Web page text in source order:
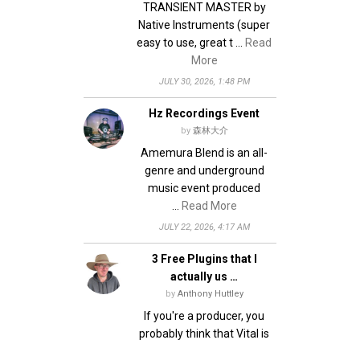
TRANSIENT MASTER by
Native Instruments (super
easy to use, great t …
Read
More
JULY 30, 2026, 1:48 PM
Hz Recordings Event
by 森林大介
Amemura Blend is an all-
genre and underground
music event produced
Read More
JULY 22, 2026, 4:17 AM
3 Free Plugins that I
actually us …
by Anthony Huttley
If you're a producer, you
probably think that Vital is